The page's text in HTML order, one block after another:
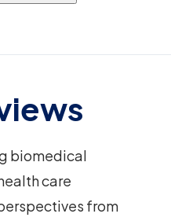
biomedical
care
from